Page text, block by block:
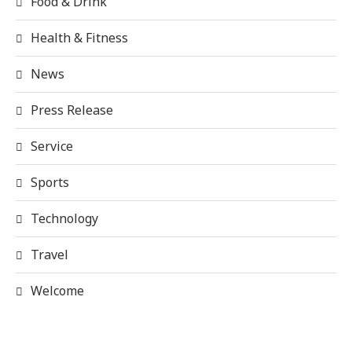
Health & Fitness
News
Press Release
Service
Sports
Technology
Travel
Welcome